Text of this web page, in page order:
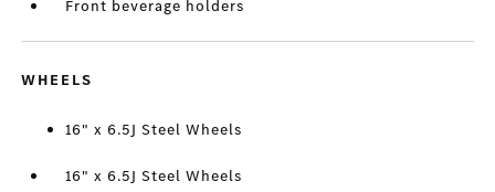
Front beverage holders
WHEELS
16" x 6.5J Steel Wheels
16" x 6.5J Steel Wheels